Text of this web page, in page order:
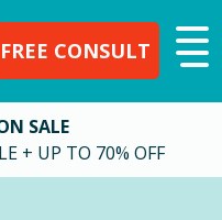
FREE CONSULT
SALE
+ UP TO 70% OFF